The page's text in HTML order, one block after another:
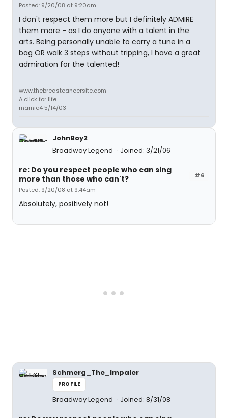
Posted: 9/20/08 at 9:20am
I don't respect them more but I definitely ADMIRE
them more - as I do anyone with a talent in the
arts. Being personally unable to carry a tune in a
bag OR walk 3 steps without tripping, I have a great
admiration for the talented!
www.thebreastcancersite.com
A click for life.
mamie4 5/14/03
JohnBoy2
Broadway Legend
Joined: 3/21/06
#6
re: Do you respect people who can sing
more than those who can't?
Posted: 9/20/08 at 9:44am
Absolutely, positively not!
Schmerg_The_Impaler
PROFILE
Broadway Legend Joined: 8/31/08